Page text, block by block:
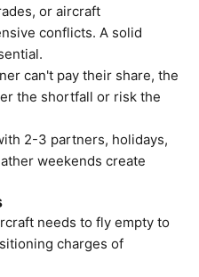
or aircraft
conflicts. A solid
can't pay their share, the
the shortfall or risk the
2-3 partners, holidays,
weekends create
needs to fly empty to
charges of